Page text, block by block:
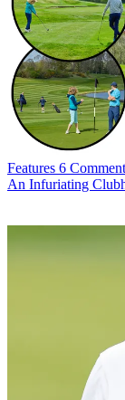
Features 6
An Infuriating